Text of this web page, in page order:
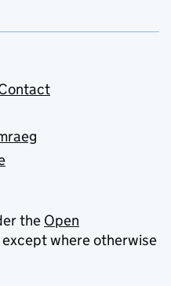
the Open
except where otherwise